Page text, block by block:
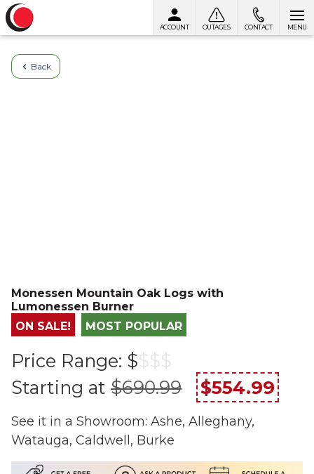
ACCOUNT OUTAGES CONTACT MENU
Back
Monessen Mountain Oak Logs with
Lumonessen Burner
ON SALE!
MOST POPULAR
Price Range: $$$$
Starting at $690.99 $554.99
See it in a Showroom: Ashe, Alleghany,
Watauga, Caldwell, Burke